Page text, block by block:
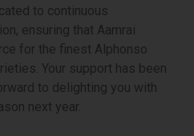
to continuous
ensuring that Aamrai
for the finest Alphonso
Your support has been
to delighting you with
next year.